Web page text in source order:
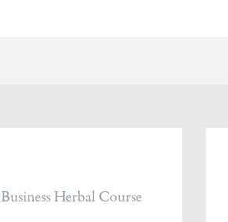
Business Herbal Course